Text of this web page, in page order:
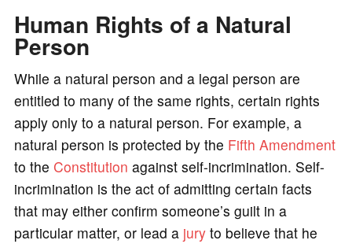
Human Rights of a Natural
Person
While a natural person and a legal person are
entitled to many of the same rights, certain rights
apply only to a natural person. For example, a
natural person is protected by the Fifth Amendment
to the Constitution against self-incrimination. Self-
incrimination is the act of admitting certain facts
that may either confirm someone’s guilt in a
particular matter, or lead a juryto believe that he